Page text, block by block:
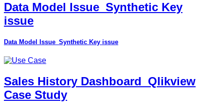
Data Model Issue_Synthetic Key
issue
Data Model Issue_Synthetic Key issue
Sales History Dashboard_Qlikview
Case Study